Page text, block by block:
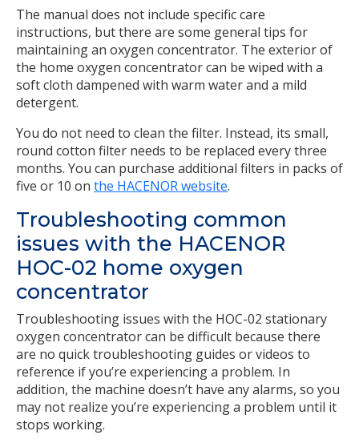
The manual does not include specific care
instructions, but there are some general tips for
maintaining an oxygen concentrator. The exterior of
the home oxygen concentrator can be wiped with a
soft cloth dampened with warm water and a mild
detergent.
You do not need to clean the filter. Instead, its small,
round cotton filter needs to be replaced every three
months. You can purchase additional filters in packs of
five or 10 on the HACENOR website.
Troubleshooting common
issues with the HACENOR
HOC-02 home oxygen
concentrator
Troubleshooting issues with the HOC-02 stationary
oxygen concentrator can be difficult because there
are no quick troubleshooting guides or videos to
reference if you’re experiencing a problem. In
addition, the machine doesn’t have any alarms, so you
may not realize you’re experiencing a problem until it
stops working.